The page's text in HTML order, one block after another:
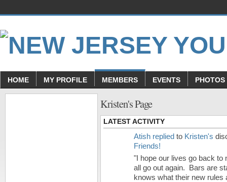
HOME MY PROFILE MEMBERS EVENTS PHOTOS
Kristen's Page
LATEST ACTIVITY
Atish replied to Kristen's
Friends!
"I hope our lives go back to
all go out again. Bars are
knows what their new